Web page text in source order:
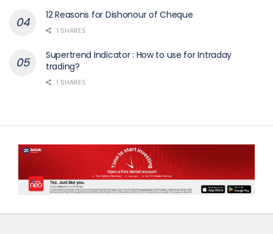
12 Reasons for Dishonour of Cheque
1 SHARES
Supertrend Indicator : How to use for Intraday
trading?
1 SHARES